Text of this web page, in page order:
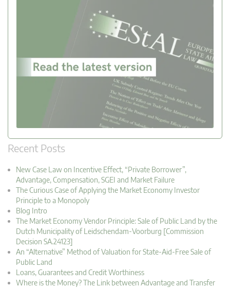
Recent Posts
New Case Law on Incentive Effect, “Private Borrower”,
Advantage, Compensation, SGEI and Market Failure
The Curious Case of Applying the Market Economy Investor
Principle to a Monopoly
Blog Intro
The Market Economy Vendor Principle: Sale of Public Land by the
Dutch Municipality of Leidschendam-Voorburg [Commission
Decision SA.24123]
An “Alternative” Method of Valuation for State-Aid-Free Sale of
Public Land
Loans, Guarantees and Credit Worthiness
Where is the Money? The Link between Advantage and Transfer